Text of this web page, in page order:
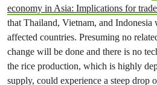
economy in Asia: Implications for
that Thailand, Vietnam, and Indonesia
affected countries. Presuming no
change will be done and there is no
the rice production, which is highly
supply, could experience a steep drop